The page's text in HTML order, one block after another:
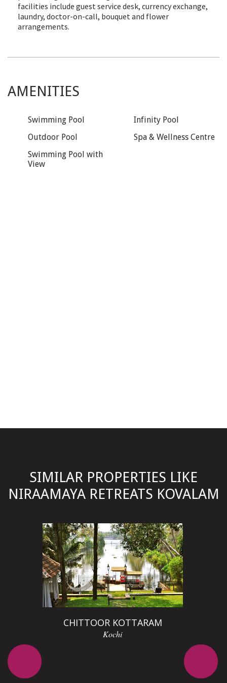
facilities include guest service desk, currency exchange,
laundry, doctor-on-call, bouquet and flower
arrangements.
AMENITIES
Swimming Pool
Infinity Pool
Outdoor Pool
Spa & Wellness Centre
Swimming Pool with
View
SIMILAR PROPERTIES LIKE
NIRAAMAYA RETREATS KOVALAM
CHITTOOR KOTTARAM
Kochi